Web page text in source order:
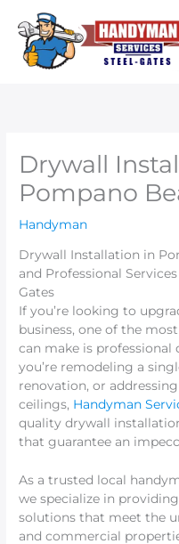
content
Drywall
Pompano
Handyman
Drywall Installation in
and Professional
Gates
If you’re looking to
business, one of the
can make is
you’re remodeling a
renovation, or
ceilings, Handyman
quality drywall
that guarantee an
As a trusted local
we specialize in
solutions that meet the
and commercial